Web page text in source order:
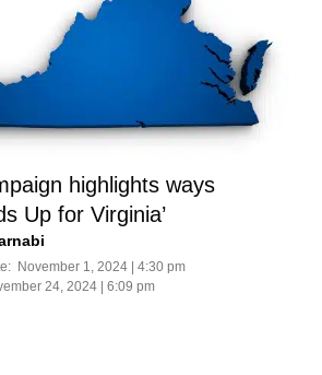
highlights ways
Up for Virginia’
November 1, 2024 | 4:30 pm
24, 2024 | 6:09 pm